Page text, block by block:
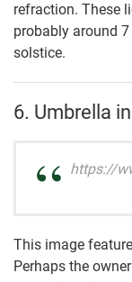
refraction. These
probably around
solstice.
6. Umbrella
https://
This image
Perhaps the